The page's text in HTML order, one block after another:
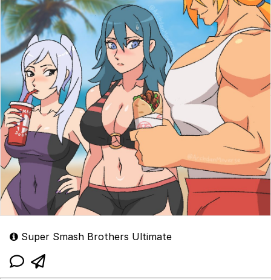
Super Smash Brothers Ultimate